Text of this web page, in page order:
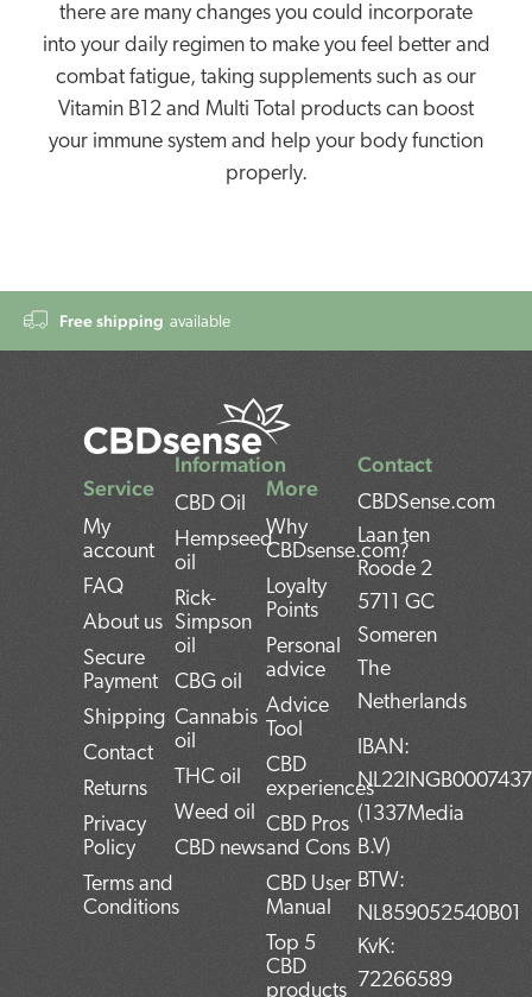
there are many changes you could incorporate
into your daily regimen to make you feel better and
combat fatigue, taking supplements such as our
Vitamin B12 and Multi Total products can boost
your immune system and help your body function
properly.
Free shipping available
Contact
CBDSense.com
Laan ten
Roode 2
5711 GC
Someren
The
Netherlands
IBAN:
(1337Media
B.V)
BTW:
NL859052540B01
KvK:
72266589
Service
My
account
FAQ
About us
Secure
Payment
Shipping
Contact
Returns
Privacy
Policy
Terms and
Conditions
Information
CBD Oil
Hempseed
oil
Rick-
Simpson
oil
CBG oil
Cannabis
oil
THC oil
Weed oil
CBD news
More
Why
CBDsense.com?
Loyalty
Points
Personal
advice
Advice
Tool
CBD
experiences
CBD Pros
and Cons
CBD User
Manual
Top 5
CBD
products